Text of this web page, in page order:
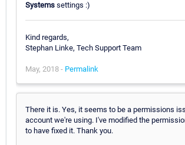
Systems settings :)
Kind regards,
Stephan Linke, Tech Support Team
May, 2018 - Permalink
There it is. Yes, it seems to be a permissions
account we're using. I've modified the
to have fixed it. Thank you.